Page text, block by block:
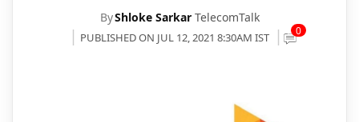
ByShloke Sarkar TelecomTalk
PUBLISHED ON JUL 12, 2021 8:30AM IST 0